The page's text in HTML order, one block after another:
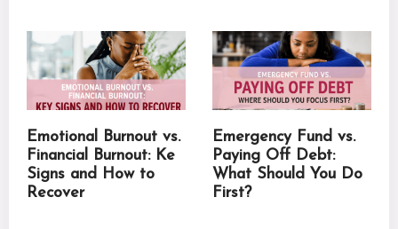
Emotional Burnout vs.
Financial Burnout: Ke
Signs and How to
Recover
Emergency Fund vs.
Paying Off Debt:
What Should You Do
First?